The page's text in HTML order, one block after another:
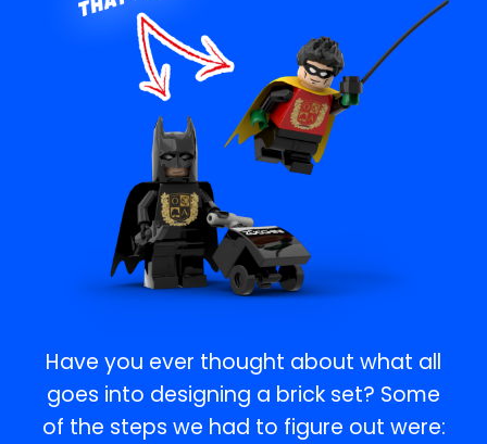
Have you ever thought about what all
goes into designing a brick set? Some
of the steps we had to figure out were: